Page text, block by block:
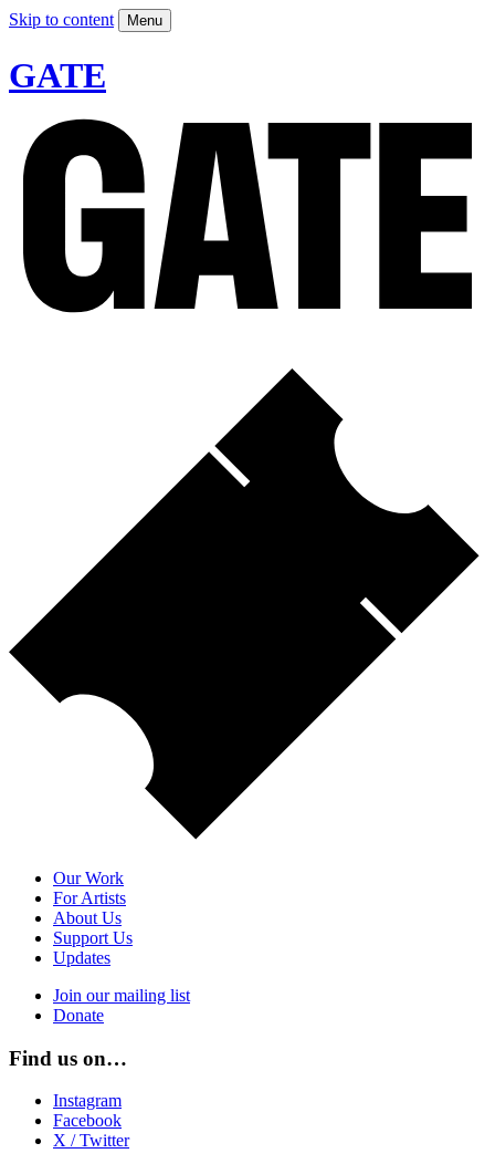
Skip to content Menu
GATE
Our Work
For Artists
About Us
Support Us
Updates
Join our mailing list
Donate
Find us on…
Instagram
Facebook
X / Twitter